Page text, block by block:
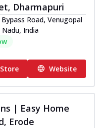
Dharmapuri
Road, Venugopal
India
Website
| Easy Home
Erode